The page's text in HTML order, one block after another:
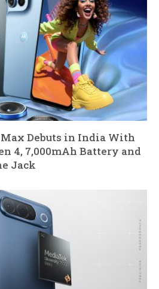
Debuts in India With
4, 7,000mAh Battery and
Jack